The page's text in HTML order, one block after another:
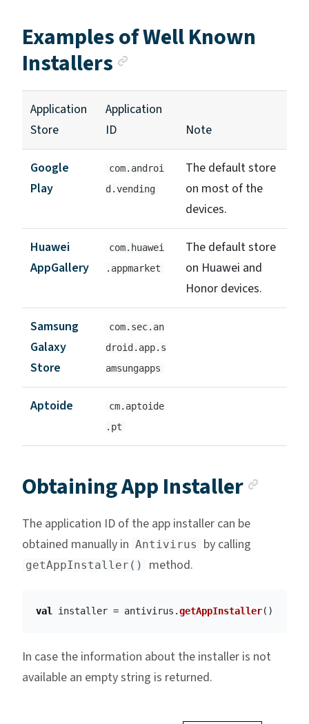
Examples of Well Known
Installers
Application
Store
Application
ID
Note
Google
Play
com.androi
d.vending
The default store
on most of the
devices.
Huawei
AppGallery
com.huawei
.appmarket
The default store
on Huawei and
Honor devices.
Samsung
Galaxy
Store
com.sec.an
droid.app.s
amsungapps
Aptoide
cm.aptoide
.pt
Obtaining App Installer
The application ID of the app installer can be
obtained manually in Antivirus by calling
getAppInstaller() method.
val installer = antivirus .getAppInstaller()
In case the information about the installer is not
available an empty string is returned.